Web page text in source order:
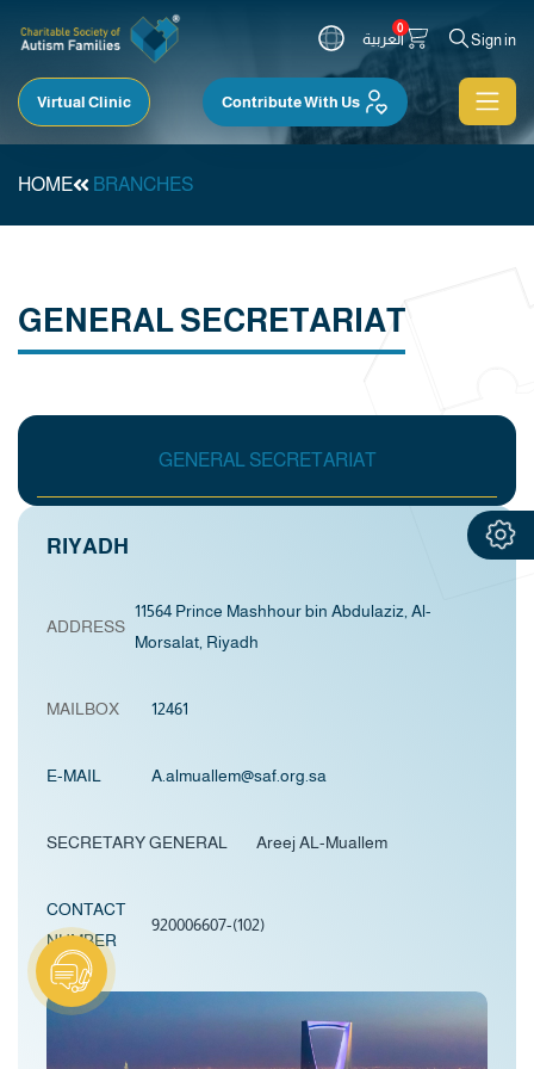
العربية
0
Sign in
Virtual Clinic Contribute With Us
HOME BRANCHES
GENERAL SECRETARIAT
GENERAL SECRETARIAT
RIYADH
ADDRESS
11564 Prince Mashhour bin Abdulaziz, Al-
Morsalat, Riyadh
MAILBOX 12461
E-MAIL A.almuallem@saf.org.sa
SECRETARY GENERAL Areej AL-Muallem
CONTACT
NUMBER
920006607-(102)